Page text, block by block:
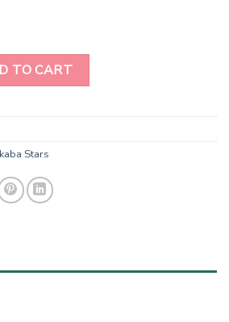
Eye Crystal Merkaba Stars quantity
TO CART
Stars